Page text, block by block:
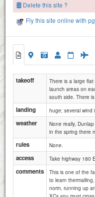
Delete this site ?
Fly this site online with
takeoff
There is a large
launch areas on
south side. There
landing huge; several wind
weather
None really,
in the spring there
rules None.
access Take highway 180
comments
This is one of the
to learn
norm, running up